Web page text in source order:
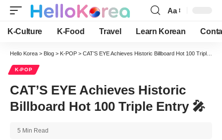
Font
Resizer
Aa
K-Culture K-Food Travel Learn Korean
Hello Korea > Blog > K-POP > CAT’S EYE Achieves Historic Billboard Hot 100 Triple Entry 🎤
K-POP
CAT’S EYE Achieves Historic
Billboard Hot 100 Triple Entry 🎤
5 Min Read